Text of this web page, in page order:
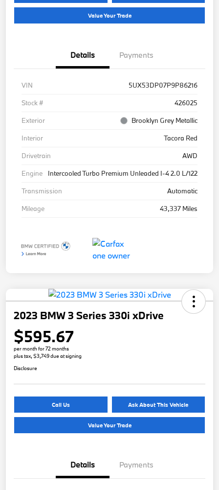
Value Your Trade
Details Payments
VIN
5UX53DP07P9P86216
Stock #
426025
Exterior
Brooklyn Grey Metallic
Interior
Tacora Red
Drivetrain
AWD
Engine
Intercooled Turbo Premium Unleaded I-4 2.0 L/122
Transmission
Automatic
Mileage
43,337 Miles
2023 BMW 3 Series 330i xDrive
$595.67
per month for 72 months
plus tax, $3,749 due at signing
Disclosure
Call Us Ask About This Vehicle
Value Your Trade
Details Payments